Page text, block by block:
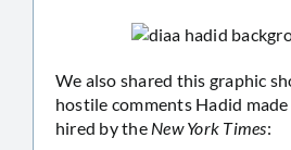
We also shared this graphic
hostile comments Hadid
hired by the New York Times: